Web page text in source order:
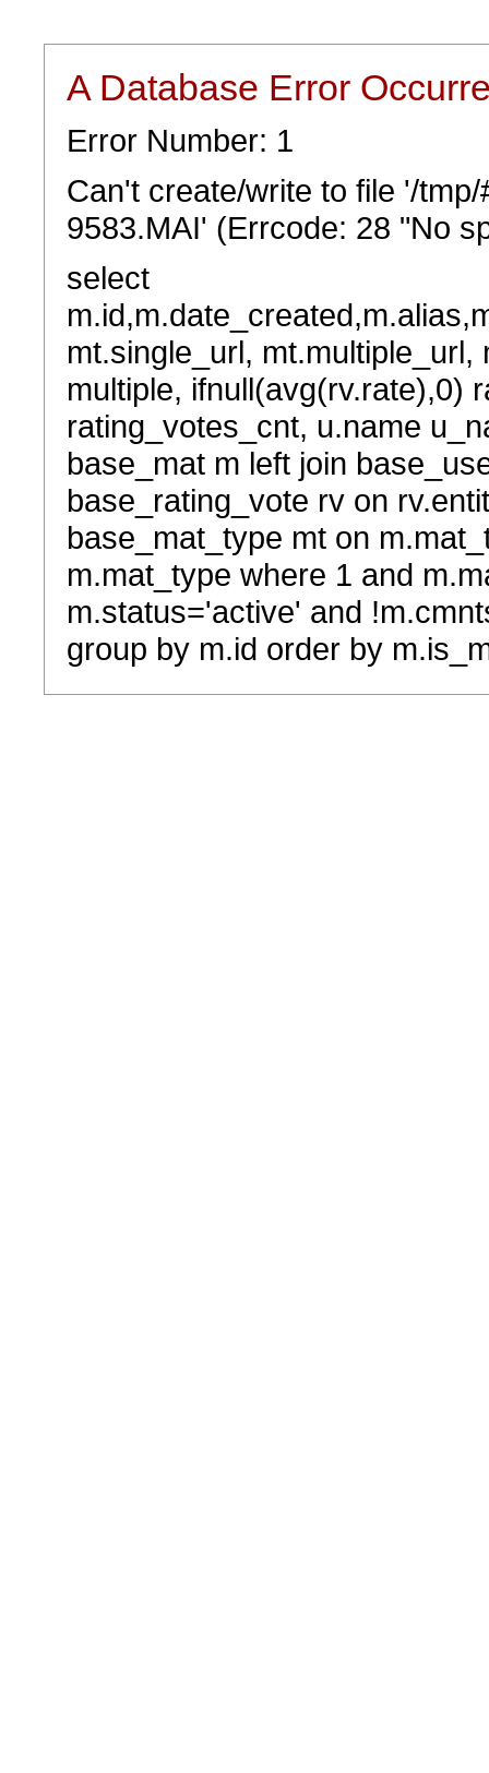
A Database Error
Error Number: 1
Can't create/write to file '/
9583.MAI' (Errcode: 28 "No
select
mt.single_url,
multiple, ifnull(avg(rv.rate),0)
rating_votes_cnt, u.name
base_mat m left join
base_rating_vote rv on
base_mat_type mt on
m.mat_type where 1 and
m.status='active' and
group by m.id order by